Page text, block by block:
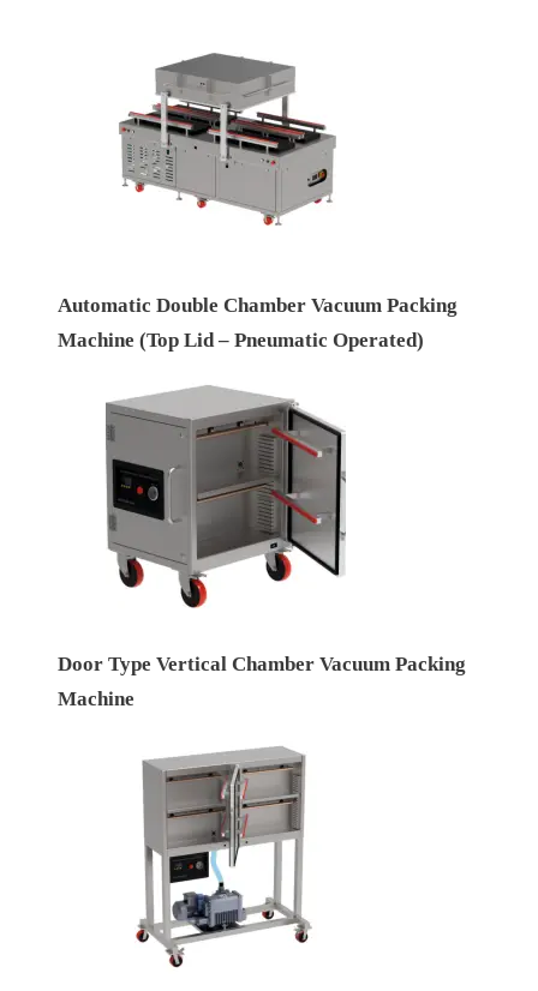
Automatic Double Chamber Vacuum Packing
Machine (Top Lid – Pneumatic Operated)
Door Type Vertical Chamber Vacuum Packing
Machine